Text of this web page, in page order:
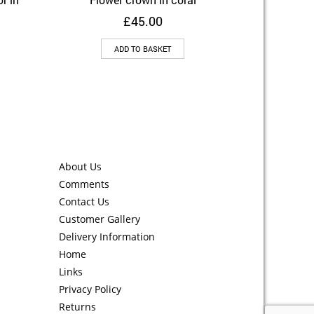
£45.00
ADD TO BASKET
About Us
Comments
Contact Us
Customer Gallery
Delivery Information
Home
Links
Privacy Policy
Returns